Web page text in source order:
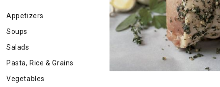
Appetizers
Soups
Salads
Pasta, Rice & Grains
Vegetables